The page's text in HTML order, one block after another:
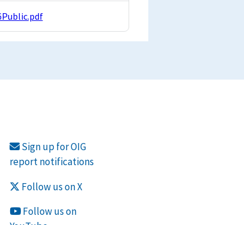
Sign up for OIG
report notifications
Follow us on X
Follow us on